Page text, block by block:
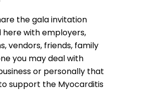
the gala invitation
with employers,
vendors, friends, family
you may deal with
or personally that
support the Myocarditis